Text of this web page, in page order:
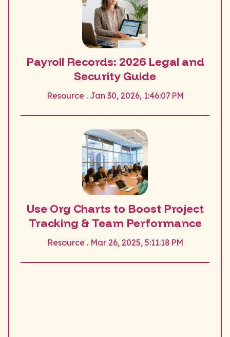
Payroll Records: 2026 Legal and
Security Guide
Resource . Jan 30, 2026, 1:46:07 PM
Use Org Charts to Boost Project
Tracking & Team Performance
Resource . Mar 26, 2025, 5:11:18 PM